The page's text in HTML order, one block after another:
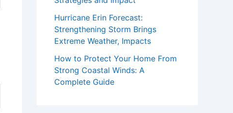
Hurricane Erin Forecast:
Strengthening Storm Brings
Extreme Weather, Impacts
How to Protect Your Home From
Strong Coastal Winds: A
Complete Guide